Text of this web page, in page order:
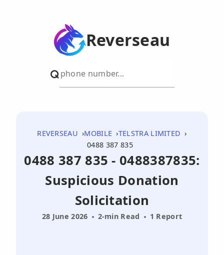
Reverseau
REVERSEAU MOBILE
TELSTRA LIMITED
0488 387 835
0488 387 835 - 0488387835:
Suspicious Donation
Solicitation
28 June 2026 2-min Read 1 Report